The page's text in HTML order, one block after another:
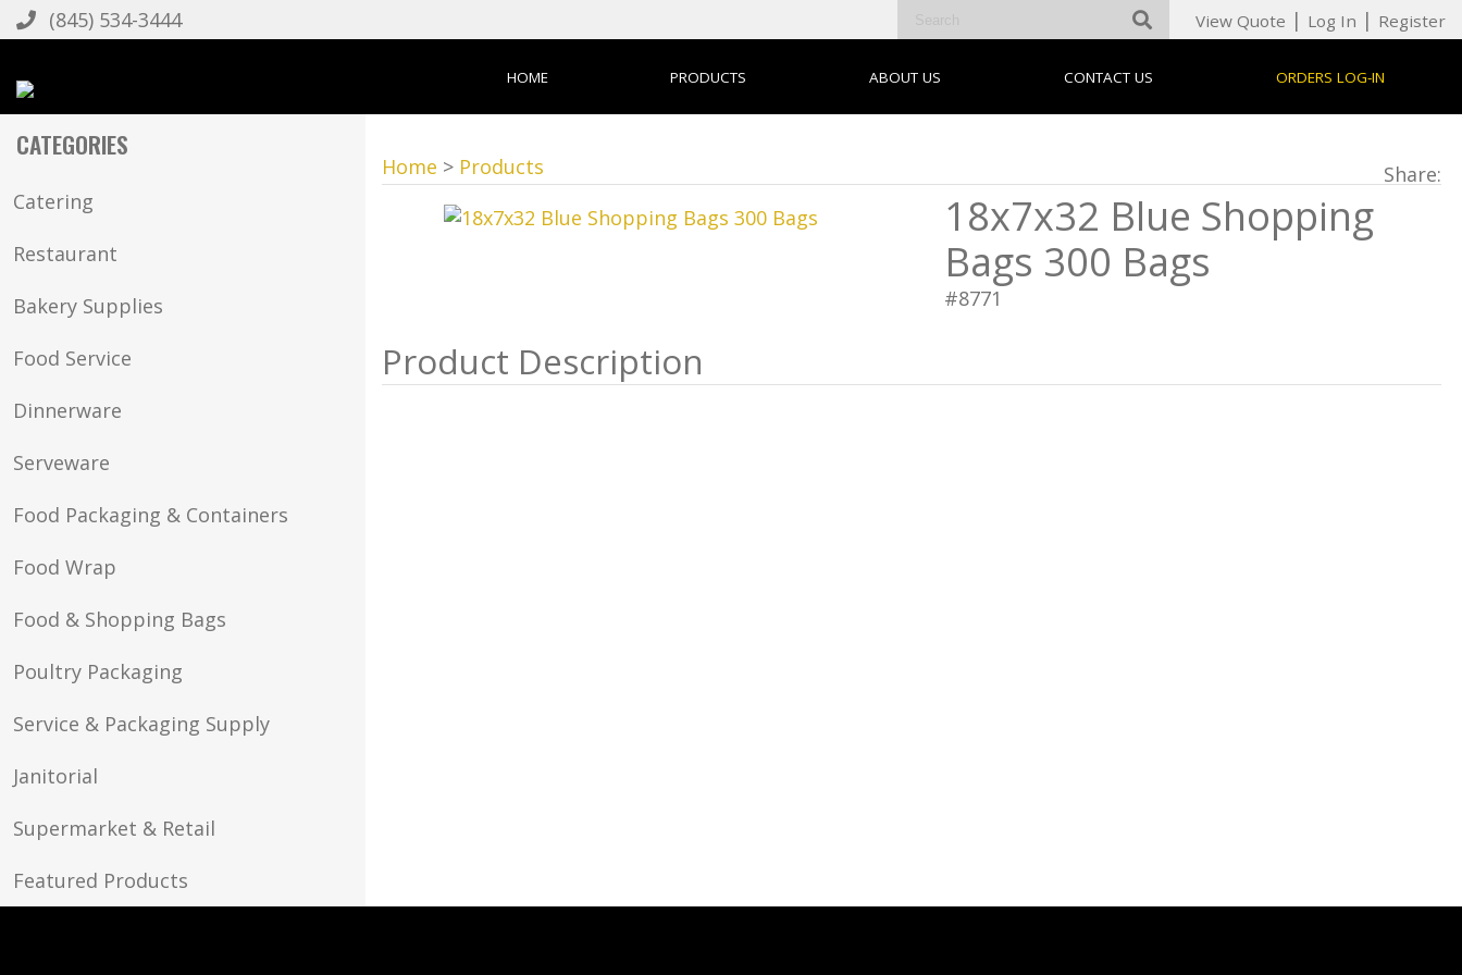
(845) 534-3444 View Quote | Log In | Register
HOME PRODUCTS ABOUT US CONTACT US ORDERS LOG-IN
CATEGORIES
Catering
Restaurant
Bakery Supplies
Food Service
Dinnerware
Serveware
Food Packaging & Containers
Food Wrap
Food & Shopping Bags
Poultry Packaging
Service & Packaging Supply
Janitorial
Supermarket & Retail
Featured Products
Home > Products Share:
18x7x32 Blue Shopping
Bags 300 Bags
#8771